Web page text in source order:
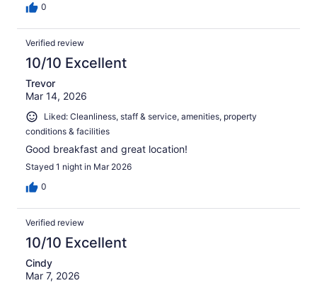
0
Verified review
10/10 Excellent
Trevor
Mar 14, 2026
Liked: Cleanliness, staff & service, amenities, property
conditions & facilities
Good breakfast and great location!
Stayed 1 night in Mar 2026
0
Verified review
10/10 Excellent
Cindy
Mar 7, 2026